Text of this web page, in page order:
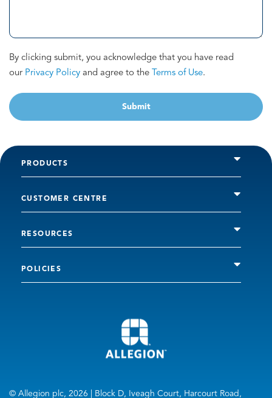
By clicking submit, you acknowledge that you have read
our Privacy Policy and agree to the Terms of Use.
Submit
PRODUCTS
CUSTOMER CENTRE
RESOURCES
POLICIES
© Allegion plc, 2026 | Block D, Iveagh Court, Harcourt Road,